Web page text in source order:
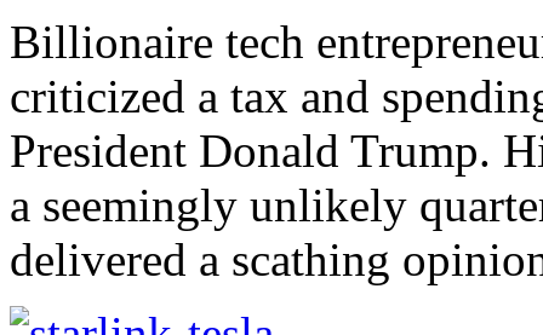
Billionaire tech
criticized a tax and
President Donald Trump.
a seemingly unlikely
delivered a scathing